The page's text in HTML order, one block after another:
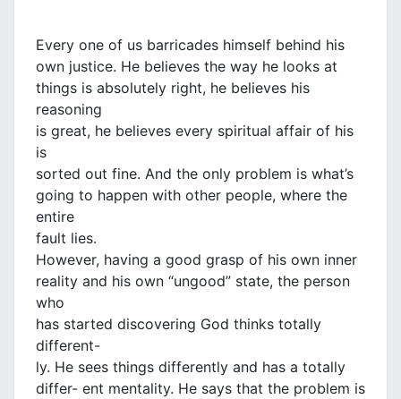
Every one of us barricades himself behind his
own justice. He believes the way he looks at
things is absolutely right, he believes his
reasoning
is great, he believes every spiritual affair of his
is
sorted out fine. And the only problem is what’s
going to happen with other people, where the
entire
fault lies.
However, having a good grasp of his own inner
reality and his own “ungood” state, the person
who
has started discovering God thinks totally
different-
ly. He sees things differently and has a totally
differ- ent mentality. He says that the problem is